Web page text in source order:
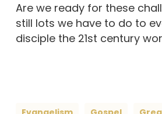
Are we ready for these
still lots we have to do to
disciple the 21st century